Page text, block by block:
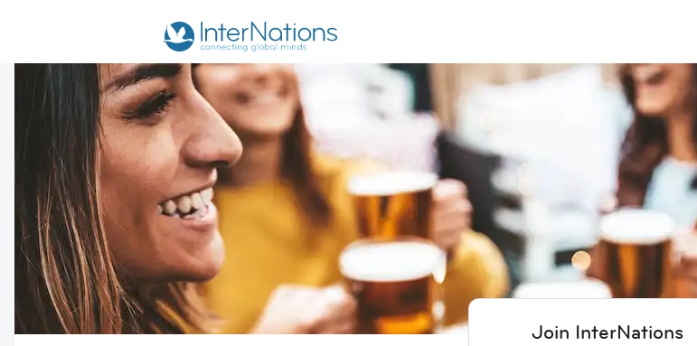
Join InterNations